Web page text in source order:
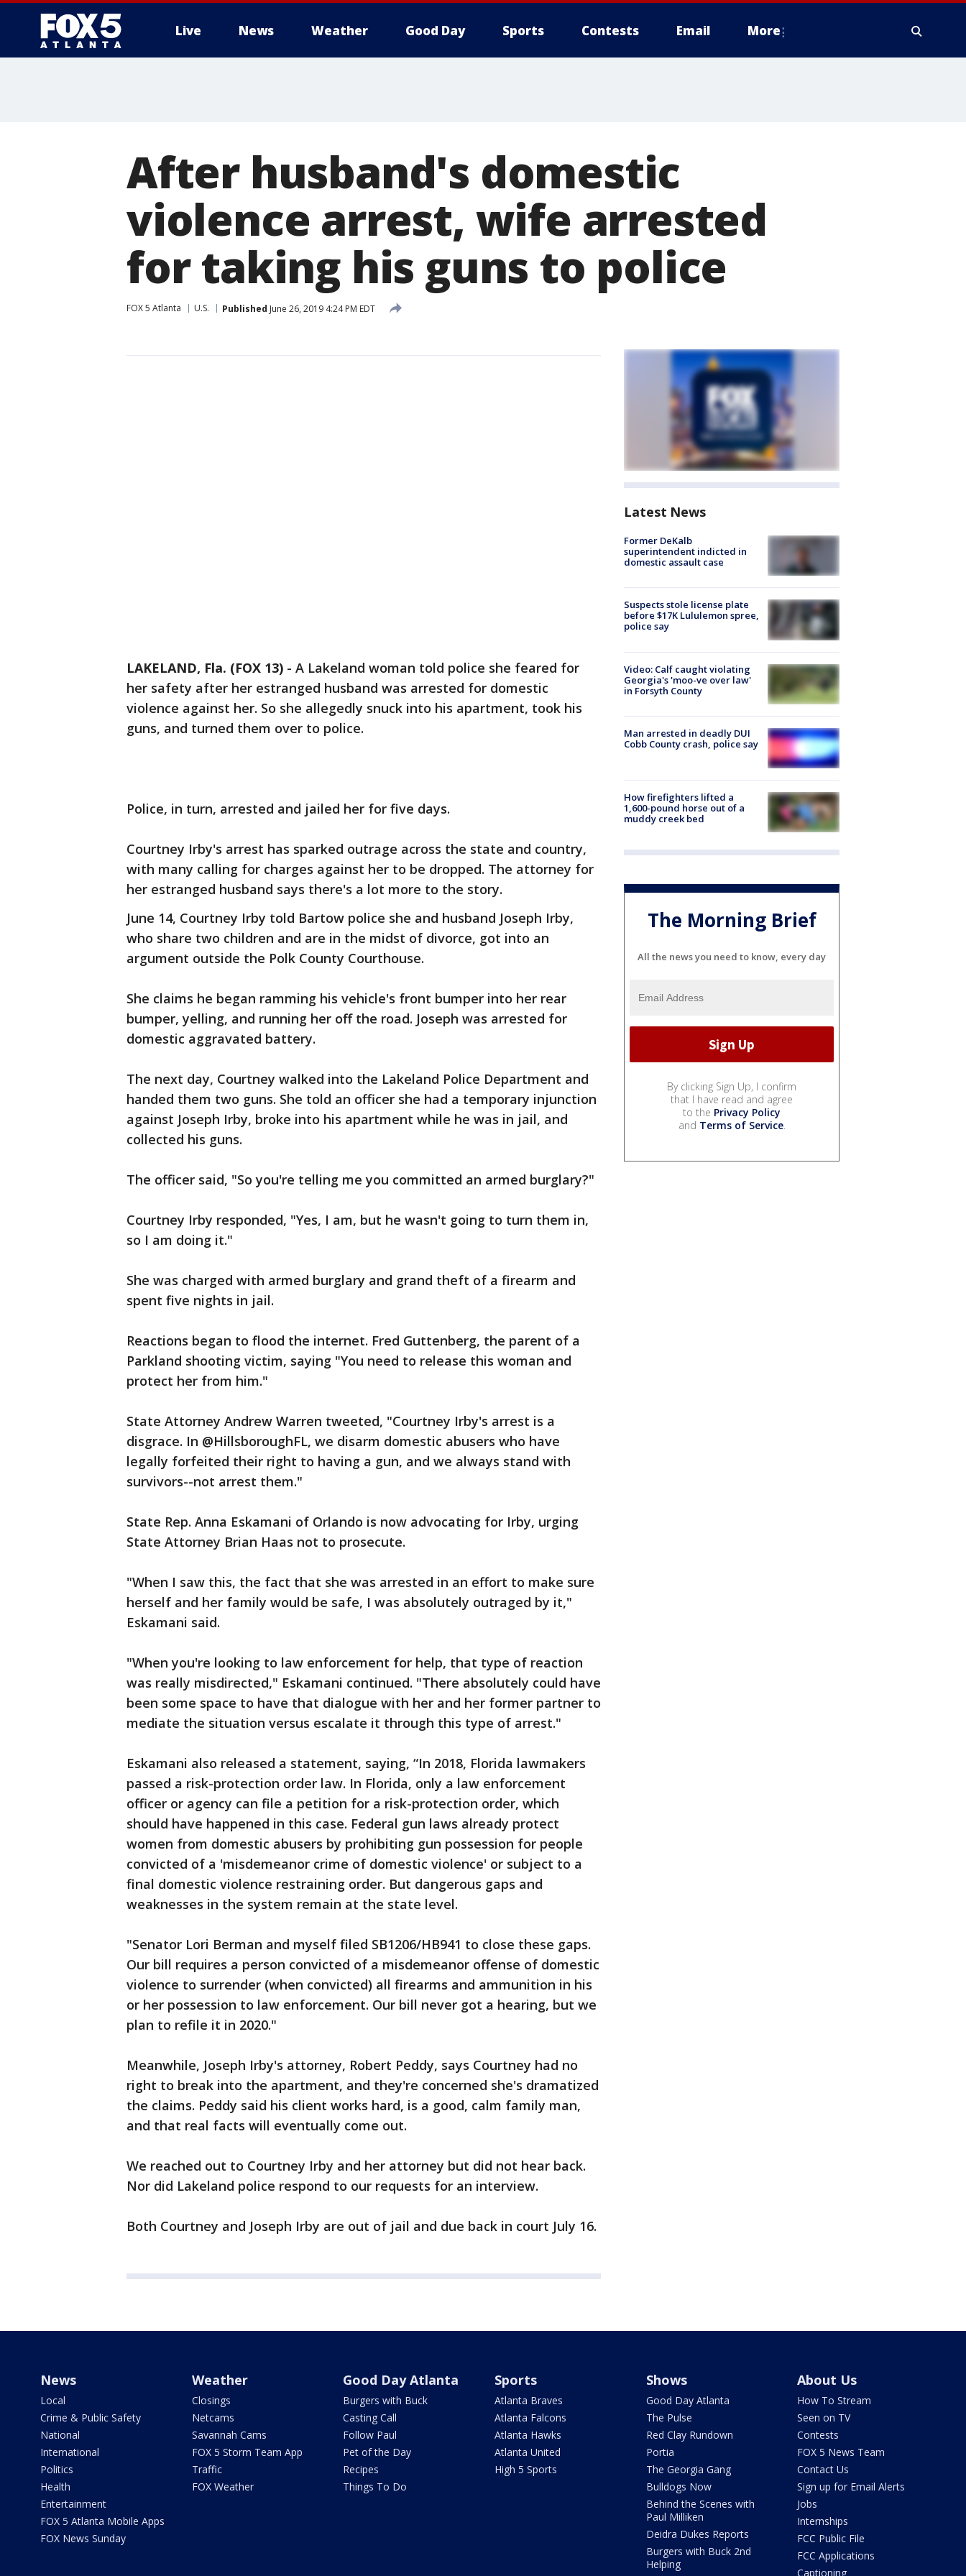
Live News Weather Good Day Sports Contests Email More
After husband's domestic
violence arrest, wife arrested
for taking his guns to police
FOX 5 Atlanta U.S. Published June 26, 2019 4:24 PM EDT
LAKELAND, Fla. (FOX 13) - A Lakeland woman told police she feared for
her safety after her estranged husband was arrested for domestic
violence against her. So she allegedly snuck into his apartment, took his
guns, and turned them over to police.
Police, in turn, arrested and jailed her for five days.
Courtney Irby's arrest has sparked outrage across the state and country,
with many calling for charges against her to be dropped. The attorney for
her estranged husband says there's a lot more to the story.
June 14, Courtney Irby told Bartow police she and husband Joseph Irby,
who share two children and are in the midst of divorce, got into an
argument outside the Polk County Courthouse.
She claims he began ramming his vehicle's front bumper into her rear
bumper, yelling, and running her off the road. Joseph was arrested for
domestic aggravated battery.
The next day, Courtney walked into the Lakeland Police Department and
handed them two guns. She told an officer she had a temporary injunction
against Joseph Irby, broke into his apartment while he was in jail, and
collected his guns.
The officer said, "So you're telling me you committed an armed burglary?"
Courtney Irby responded, "Yes, I am, but he wasn't going to turn them in,
so I am doing it."
She was charged with armed burglary and grand theft of a firearm and
spent five nights in jail.
Reactions began to flood the internet. Fred Guttenberg, the parent of a
Parkland shooting victim, saying "You need to release this woman and
protect her from him."
State Attorney Andrew Warren tweeted, "Courtney Irby's arrest is a
disgrace. In @HillsboroughFL, we disarm domestic abusers who have
legally forfeited their right to having a gun, and we always stand with
survivors--not arrest them."
State Rep. Anna Eskamani of Orlando is now advocating for Irby, urging
State Attorney Brian Haas not to prosecute.
"When I saw this, the fact that she was arrested in an effort to make sure
herself and her family would be safe, I was absolutely outraged by it,"
Eskamani said.
"When you're looking to law enforcement for help, that type of reaction
was really misdirected," Eskamani continued. "There absolutely could have
been some space to have that dialogue with her and her former partner to
mediate the situation versus escalate it through this type of arrest."
Eskamani also released a statement, saying, “In 2018, Florida lawmakers
passed a risk-protection order law. In Florida, only a law enforcement
officer or agency can file a petition for a risk-protection order, which
should have happened in this case. Federal gun laws already protect
women from domestic abusers by prohibiting gun possession for people
convicted of a 'misdemeanor crime of domestic violence' or subject to a
final domestic violence restraining order. But dangerous gaps and
weaknesses in the system remain at the state level.
"Senator Lori Berman and myself filed SB1206/HB941 to close these gaps.
Our bill requires a person convicted of a misdemeanor offense of domestic
violence to surrender (when convicted) all firearms and ammunition in his
or her possession to law enforcement. Our bill never got a hearing, but we
plan to refile it in 2020."
Meanwhile, Joseph Irby's attorney, Robert Peddy, says Courtney had no
right to break into the apartment, and they're concerned she's dramatized
the claims. Peddy said his client works hard, is a good, calm family man,
and that real facts will eventually come out.
We reached out to Courtney Irby and her attorney but did not hear back.
Nor did Lakeland police respond to our requests for an interview.
Both Courtney and Joseph Irby are out of jail and due back in court July 16.
Latest News
Former DeKalb
superintendent indicted in
domestic assault case
Suspects stole license plate
before $17K Lululemon spree,
police say
Video: Calf caught violating
Georgia's 'moo-ve over law'
in Forsyth County
Man arrested in deadly DUI
Cobb County crash, police say
How firefighters lifted a
1,600-pound horse out of a
muddy creek bed
The Morning Brief
All the news you need to know, every day
By clicking Sign Up, I confirm
that I have read and agree
to the Privacy Policy
and Terms of Service.
News
Local
Crime & Public Safety
National
International
Politics
Health
Entertainment
FOX 5 Atlanta Mobile Apps
FOX News Sunday
Weather
Closings
Netcams
Savannah Cams
FOX 5 Storm Team App
Traffic
FOX Weather
Good Day Atlanta
Burgers with Buck
Casting Call
Follow Paul
Pet of the Day
Recipes
Things To Do
Sports
Atlanta Braves
Atlanta Falcons
Atlanta Hawks
Atlanta United
High 5 Sports
Shows
Good Day Atlanta
The Pulse
Red Clay Rundown
Portia
The Georgia Gang
Bulldogs Now
Behind the Scenes with
Paul Milliken
Deidra Dukes Reports
Burgers with Buck 2nd
Helping
About Us
How To Stream
Seen on TV
Contests
FOX 5 News Team
Contact Us
Sign up for Email Alerts
Jobs
Internships
FCC Public File
FCC Applications
Captioning